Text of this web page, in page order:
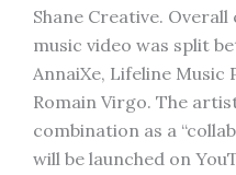
Shane Creative.
music video was split
AnnaiXe, Lifeline Music
Romain Virgo. The
combination as a
will be launched on